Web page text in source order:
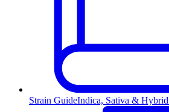
Strain GuideIndica, Sativa &